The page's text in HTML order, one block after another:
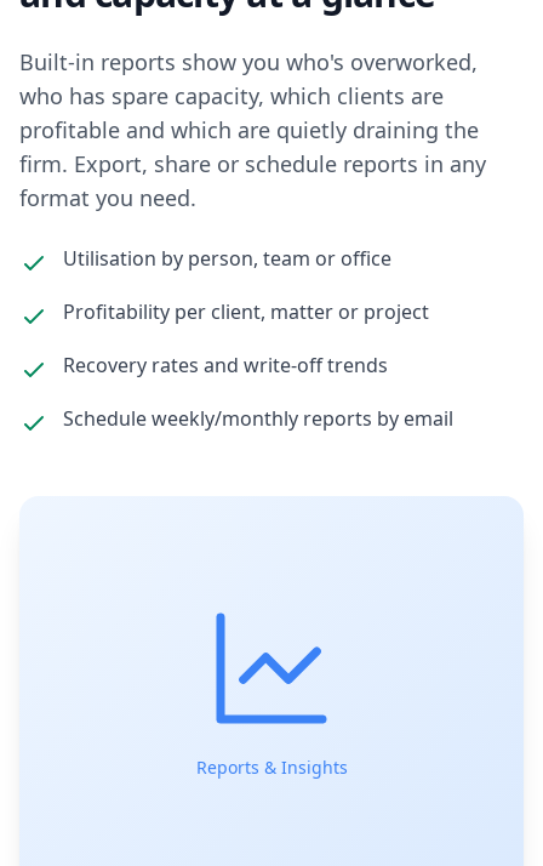
Reports & Insights
Built-in reports show you who's overworked,
who has spare capacity, which clients are
profitable and which are quietly draining the
firm. Export, share or schedule reports in any
format you need.
Utilisation by person, team or office
Profitability per client, matter or project
Recovery rates and write-off trends
Schedule weekly/monthly reports by email